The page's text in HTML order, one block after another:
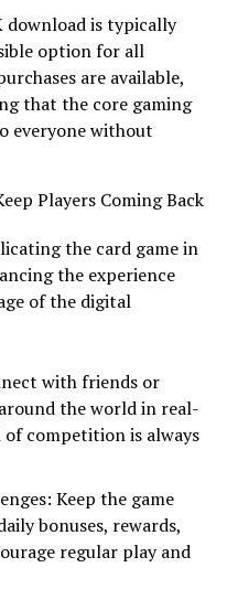
download is typically
option for all
are available,
that the core gaming
everyone without
Players Coming Back
the card game in
the experience
of the digital
with friends or
the world in real-
competition is always
Keep the game
bonuses, rewards,
regular play and